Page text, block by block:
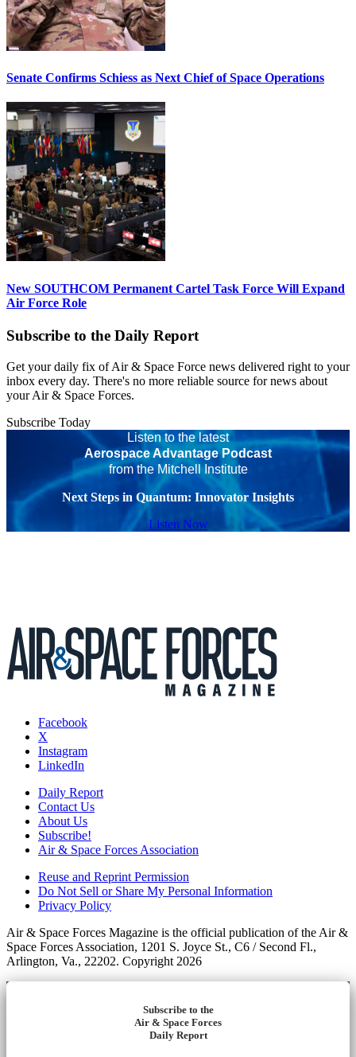
Senate Confirms Schiess as Next Chief of Space Operations
New SOUTHCOM Permanent Cartel Task Force Will Expand
Air Force Role
Subscribe to the Daily Report
Get your daily fix of Air & Space Force news delivered right to your
inbox every day. There's no more reliable source for news about
your Air & Space Forces.
Subscribe Today
Listen to the latest
Aerospace Advantage Podcast
from the Mitchell Institute
Next Steps in Quantum: Innovator Insights
Listen Now
Facebook
X
Instagram
LinkedIn
Daily Report
Contact Us
About Us
Subscribe!
Air & Space Forces Association
Reuse and Reprint Permission
Do Not Sell or Share My Personal Information
Privacy Policy
Air & Space Forces Magazine is the official publication of the Air &
Space Forces Association, 1201 S. Joyce St., C6 / Second Fl.,
Arlington, Va., 22202. Copyright 2026
Subscribe to the
Air & Space Forces
Daily Report